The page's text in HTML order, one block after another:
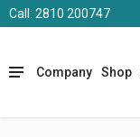
Call: 2810 200747
Company Shop